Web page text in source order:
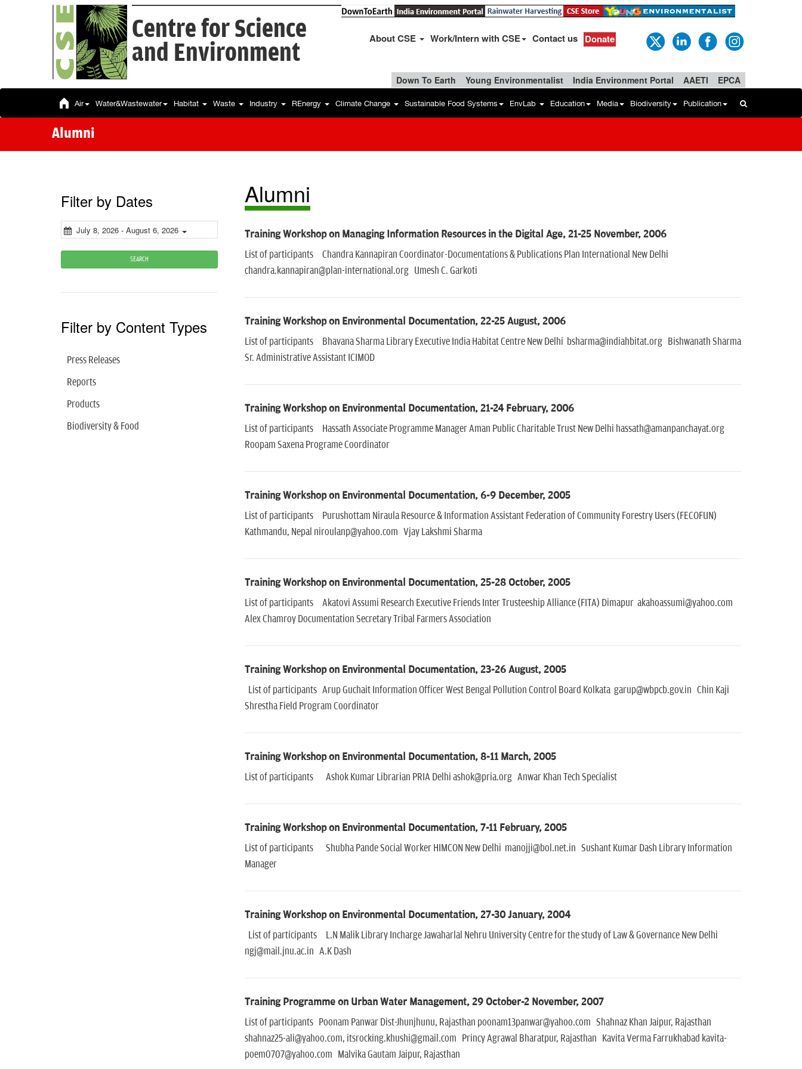
Centre for Science
and Environment
About CSE Work/Intern with CSE Contact us Donate
Down To Earth Young Environmentalist India Environment Portal AAETI EPCA
Air Water&Wastewater Habitat Waste Industry REnergy Climate Change Sustainable Food Systems EnvLab Education Media Biodiversity Publication
Alumni
Filter by Dates
July 8, 2026 - August 6, 2026
SEARCH
Filter by Content Types
Press Releases
Reports
Products
Biodiversity & Food
Alumni
Training Workshop on Managing Information Resources in the Digital Age, 21-25 November, 2006
List of participants Chandra Kannapiran Coordinator-Documentations & Publications Plan International New Delhi
chandra.kannapiran@plan-international.org Umesh C. Garkoti
Training Workshop on Environmental Documentation, 22-25 August, 2006
List of participants Bhavana Sharma Library Executive India Habitat Centre New Delhi bsharma@indiahbitat.org Bishwanath Sharma
Sr. Administrative Assistant ICIMOD
Training Workshop on Environmental Documentation, 21-24 February, 2006
List of participants Hassath Associate Programme Manager Aman Public Charitable Trust New Delhi hassath@amanpanchayat.org
Roopam Saxena Programe Coordinator
Training Workshop on Environmental Documentation, 6-9 December, 2005
List of participants Purushottam Niraula Resource & Information Assistant Federation of Community Forestry Users (FECOFUN)
Kathmandu, Nepal niroulanp@yahoo.com Vjay Lakshmi Sharma
Training Workshop on Environmental Documentation, 25-28 October, 2005
List of participants Akatovi Assumi Research Executive Friends Inter Trusteeship Alliance (FITA) Dimapur akahoassumi@yahoo.com
Alex Chamroy Documentation Secretary Tribal Farmers Association
Training Workshop on Environmental Documentation, 23-26 August, 2005
List of participants Arup Guchait Information Officer West Bengal Pollution Control Board Kolkata garup@wbpcb.gov.in Chin Kaji
Shrestha Field Program Coordinator
Training Workshop on Environmental Documentation, 8-11 March, 2005
List of participants Ashok Kumar Librarian PRIA Delhi ashok@pria.org Anwar Khan Tech Specialist
Training Workshop on Environmental Documentation, 7-11 February, 2005
List of participants Shubha Pande Social Worker HIMCON New Delhi manojji@bol.net.in Sushant Kumar Dash Library Information
Manager
Training Workshop on Environmental Documentation, 27-30 January, 2004
List of participants L.N Malik Library Incharge Jawaharlal Nehru University Centre for the study of Law & Governance New Delhi
ngj@mail.jnu.ac.in A.K Dash
Training Programme on Urban Water Management, 29 October-2 November, 2007
List of participants Poonam Panwar Dist-Jhunjhunu, Rajasthan poonam13panwar@yahoo.com Shahnaz Khan Jaipur, Rajasthan
shahnaz25-ali@yahoo.com, itsrocking.khushi@gmail.com Princy Agrawal Bharatpur, Rajasthan Kavita Verma Farrukhabad kavita-
poem0707@yahoo.com Malvika Gautam Jaipur, Rajasthan